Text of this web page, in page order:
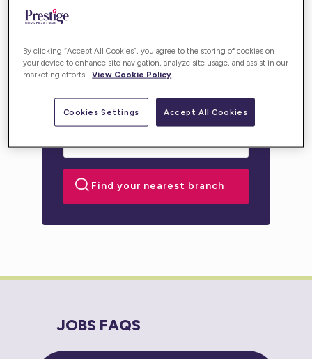
personalised support for you or your loved one.
JOBS FAQS
By clicking “Accept All Cookies”, you agree to the storing of cookies on
your device to enhance site navigation, analyze site usage, and assist in our
marketing efforts. View Cookie Policy
Cookies Settings Accept All Cookies